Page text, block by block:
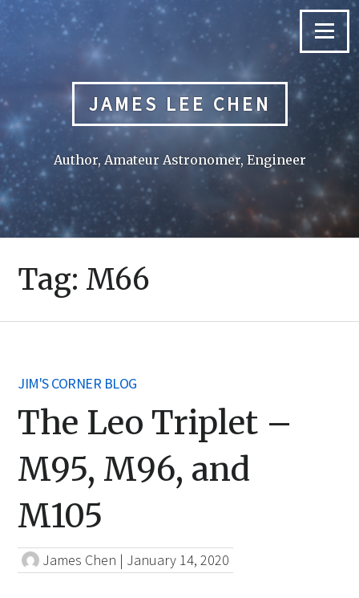
Skip
content
Menu
JAMES LEE CHEN
Author, Amateur Astronomer, Engineer
Tag: M66
JIM'S CORNER BLOG
The Leo Triplet –
M95, M96, and
M105
James Chen | January 14, 2020